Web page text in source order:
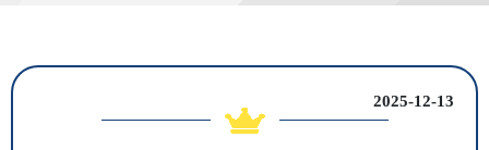
2025-12-13